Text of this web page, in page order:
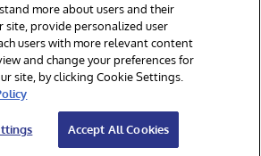
All rights reserved.
Section 508
Contest Terms
more about users and their
site, provide personalized user
users with more relevant content
and change your preferences for
site, by clicking Cookie Settings.
Accept All Cookies